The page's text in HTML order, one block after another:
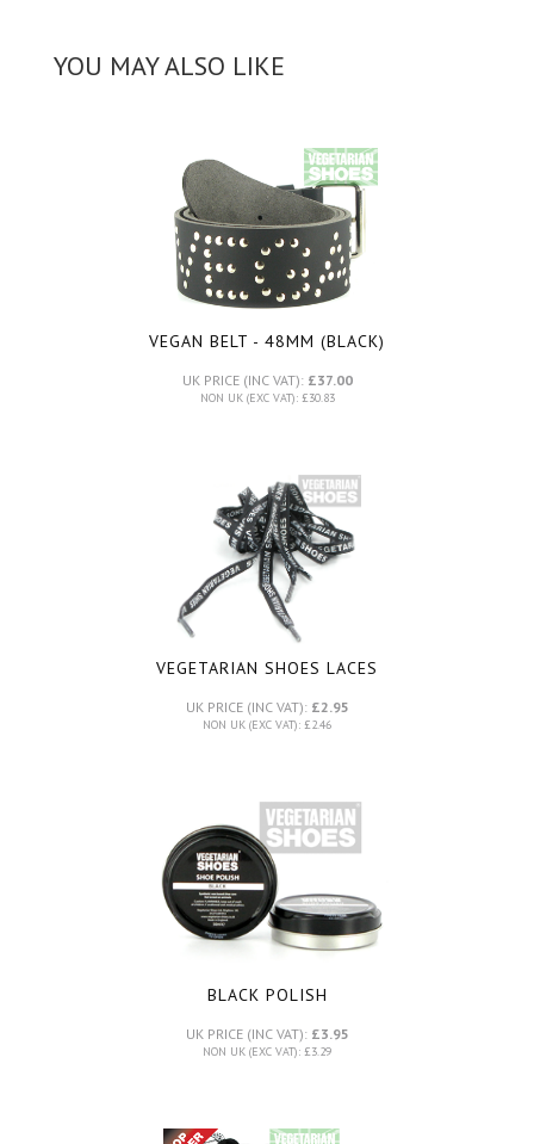
YOU MAY ALSO LIKE
VEGAN BELT - 48MM (BLACK)
UK PRICE (INC VAT): £37.00
NON UK (EXC VAT): £30.83
VEGETARIAN SHOES LACES
UK PRICE (INC VAT): £2.95
NON UK (EXC VAT): £2.46
BLACK POLISH
UK PRICE (INC VAT): £3.95
NON UK (EXC VAT): £3.29